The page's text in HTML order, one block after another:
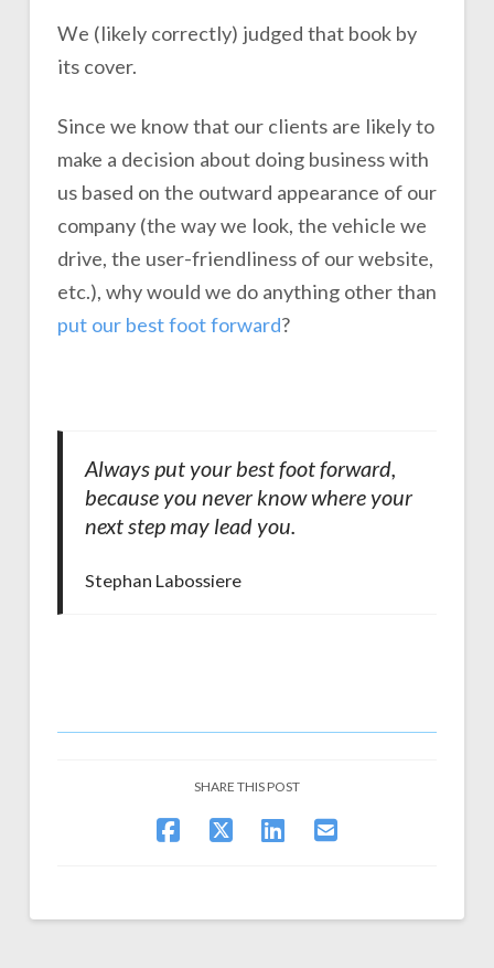
We (likely correctly) judged that book by
its cover.
Since we know that our clients are likely to
make a decision about doing business with
us based on the outward appearance of our
company (the way we look, the vehicle we
drive, the user-friendliness of our website,
etc.), why would we do anything other than
put our best foot forward?
Always put your best foot forward,
because you never know where your
next step may lead you.
Stephan Labossiere
SHARE THIS POST